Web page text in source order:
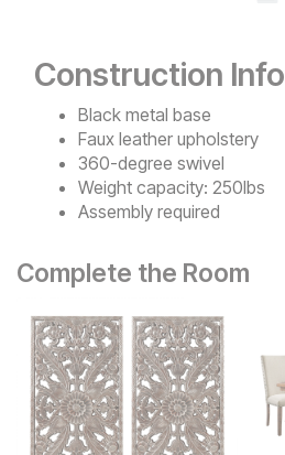
Construction Info
Black metal base
Faux leather upholstery
360-degree swivel
Weight capacity: 250lbs
Assembly required
Complete the Room